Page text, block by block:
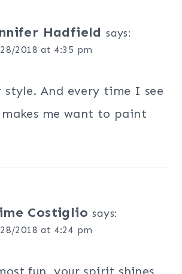
Hadfield says:
2018 at 4:35 pm
style. And every time I see
me want to paint
Costiglio says:
2018 at 4:24 pm
fun, your spirit shines